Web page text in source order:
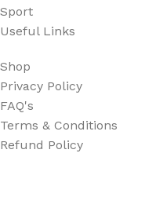
Sport
Useful Links
Shop
Privacy Policy
FAQ's
Terms & Conditions
Refund Policy